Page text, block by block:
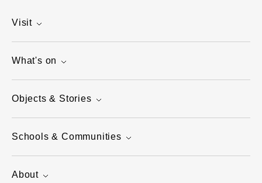
Visit
What's on
Objects & Stories
Schools & Communities
About